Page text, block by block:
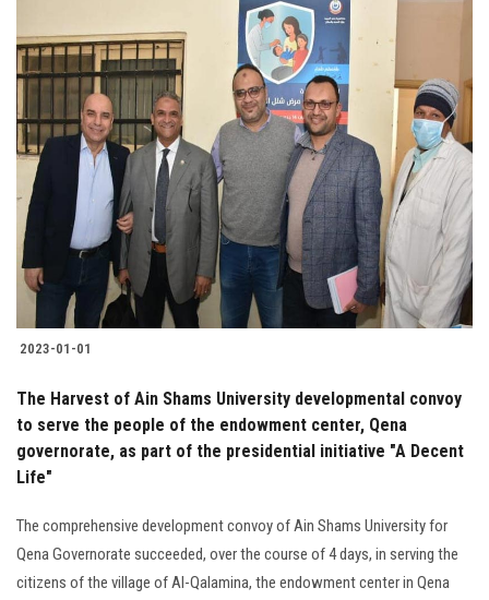
2023-01-01
The Harvest of Ain Shams University developmental convoy
to serve the people of the endowment center, Qena
governorate, as part of the presidential initiative "A Decent
Life"
The comprehensive development convoy of Ain Shams University for
Qena Governorate succeeded, over the course of 4 days, in serving the
citizens of the village of Al-Qalamina, the endowment center in Qena